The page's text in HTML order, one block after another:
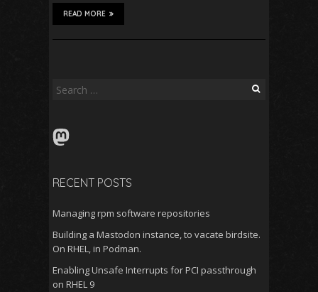
READ MORE
Search
Mastodon
RECENT POSTS
Managing rpm software repositories
Building a Mastodon instance, to vacate birdsite.
On RHEL, in Podman.
Enabling Unsafe Interrupts for PCI passthrough
on RHEL 9